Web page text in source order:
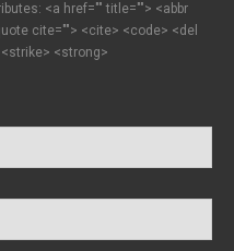
<a href="" title=""> <abbr
cite=""> <cite> <code> <del
<strong>